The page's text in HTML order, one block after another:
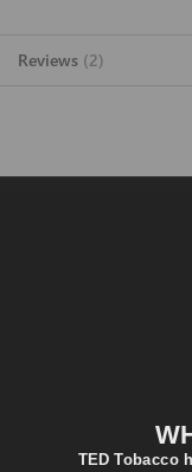
Reviews 2
FAST
Fast and
ORDER
LOWEST
SECURE
Fast and
TED Tobacco